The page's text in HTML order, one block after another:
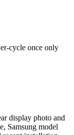
cycle once only
display photo and
Samsung model